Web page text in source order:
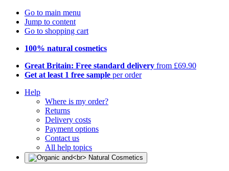
Go to main menu
Jump to content
Go to shopping cart
100% natural cosmetics
Great Britain: Free standard delivery from £69.90
Get at least 1 free sample per order
Help
Where is my order?
Returns
Delivery costs
Payment options
Contact us
All help topics